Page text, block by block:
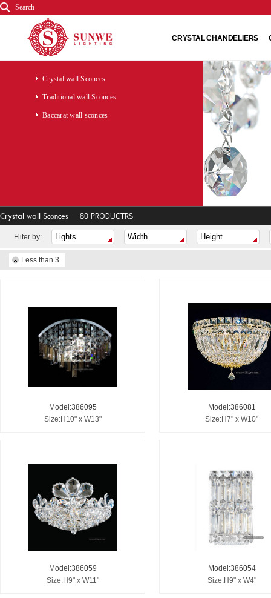
Search
CRYSTAL CHANDELIERS
Crystal wall Sconces
Traditional wall Sconces
Baccarat wall sconces
Crystal wall Sconces 80 PRODUCTRS
Fliter by:
Less than 3
Model:386095
Size:H10" x W13"
Model:386081
Size:H7" x W10"
Model:386059
Size:H9" x W11"
Model:386054
Size:H9" x W4"